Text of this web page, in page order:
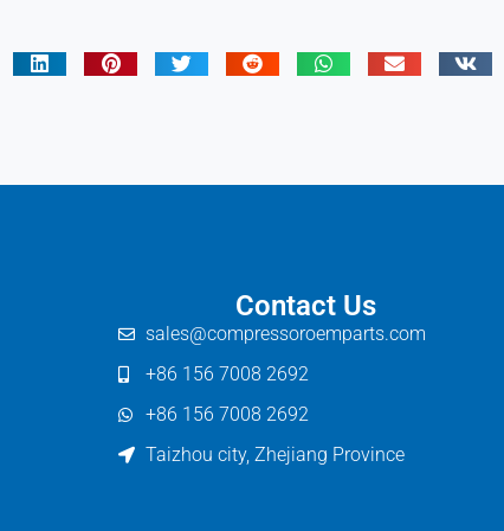
Contact Us
sales@compressoroemparts.com
+86 156 7008 2692
+86 156 7008 2692
Taizhou city, Zhejiang Province